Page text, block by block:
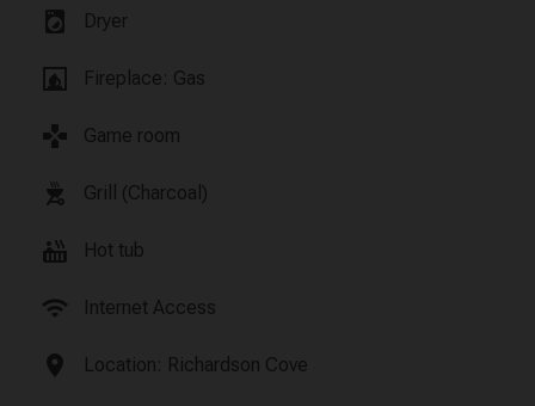
local_laundry_service Dryer
fireplace Fireplace: Gas
games Game room
outdoor_grill Grill (Charcoal)
hot_tub Hot tub
wifi Internet Access
location_on Location: Richardson Cove